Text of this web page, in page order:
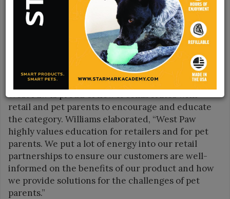
Unlocking joy is at the core of West Paw’s business.
Spencer Williams, Founder and CEO, said, “West
Paw has been able to develop a nutrient-dense
treat to fit our Toppl toys perfectly. This unlocks
more play and enrichment time, while also being
easy for pet parents to refill. We are proud that it’s
good fun for dogs—and even better for the planet.”
West Paw is proud of how it collaborates with
retail and pet parents to encourage and educate
the category. Williams elaborated, “West Paw
highly values education for retailers and for pet
parents. We put a lot of energy into our retail
partnerships to ensure our customers are well-
informed on the benefits of our product and how
we provide solutions for the challenges of pet
parents.”